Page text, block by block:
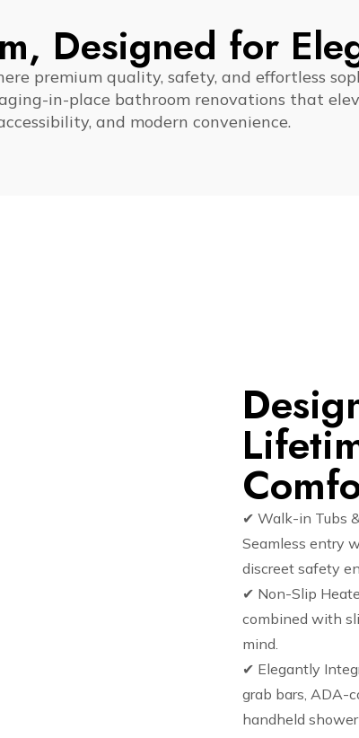
Designed for
premium quality, safety, and effortless
in-place bathroom renovations that
and modern convenience.
✔ Walk-in Tubs
Seamless entry
discreet safety
✔ Non-Slip
combined with
mind.
✔ Elegantly
grab bars, ADA-
handheld